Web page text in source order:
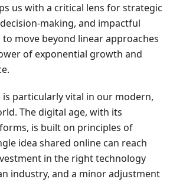
us with a critical lens for strategic
making, and impactful
move beyond linear approaches
of exponential growth and
particularly vital in our modern,
The digital age, with its
is built on principles of
idea shared online can reach
in the right technology
industry, and a minor adjustment